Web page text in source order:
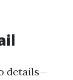
details—